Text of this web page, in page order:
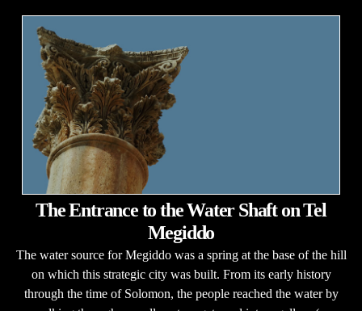
The Entrance to the Water Shaft on Tel
Megiddo
The water source for Megiddo was a spring at the base of the hill
on which this strategic city was built. From its early history
through the time of Solomon, the people reached the water by